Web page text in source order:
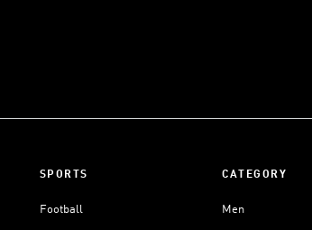
SPORTS
Football
CATEGORY
Men